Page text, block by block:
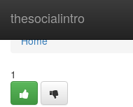
thesocialintro
Home
Home
1